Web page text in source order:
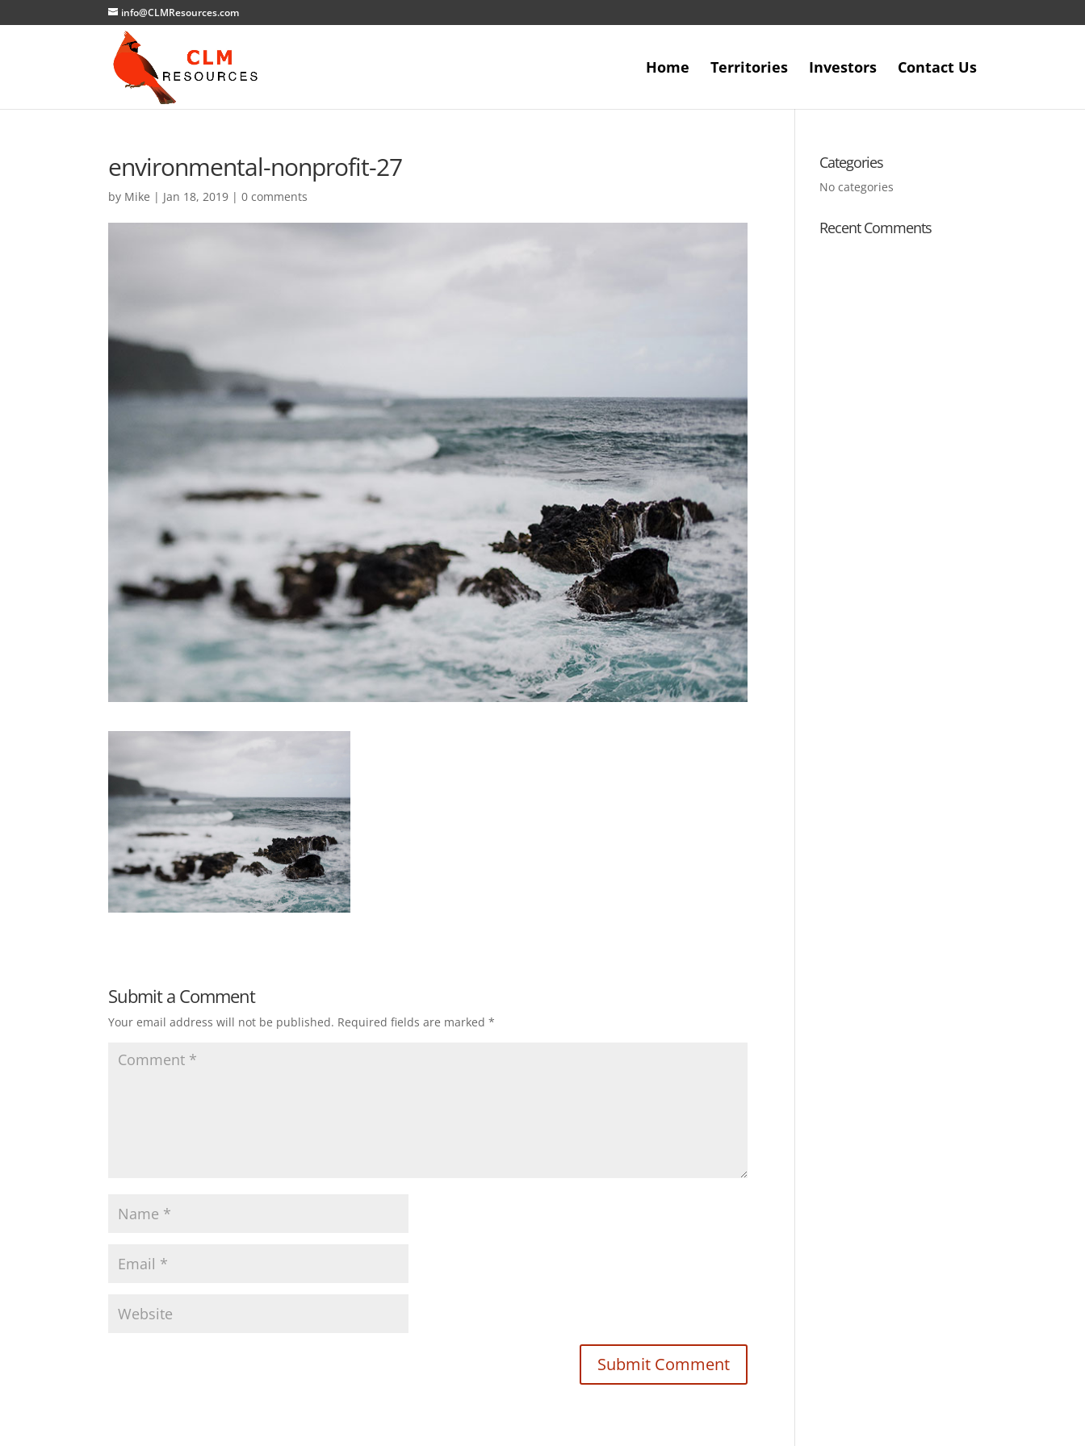
info@CLMResources.com
Home Territories Investors Contact Us
environmental-nonprofit-27
by Mike | Jan 18, 2019 |0 comments
Submit a Comment
Your email address will not be published. Required fields are marked*
Categories
No categories
Recent Comments